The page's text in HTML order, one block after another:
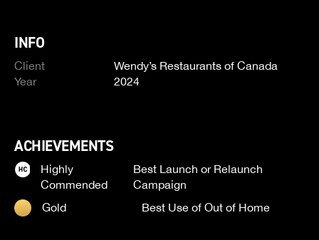
INFO
Client
Wendy’s Restaurants of Canada
Year
2024
ACHIEVEMENTS
Highly
Commended
Best Launch or Relaunch
Campaign
Gold
Best Use of Out of Home